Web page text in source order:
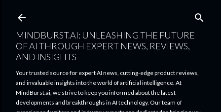
MINDBURST.AI: UNLEASHING THE FUTURE
OF AI THROUGH EXPERT NEWS, REVIEWS,
AND INSIGHTS
Your trusted source for expert AI news, cutting-edge product reviews,
and invaluable insights into the world of artificial intelligence. At
MindBurst.ai, we strive to keep you informed about the latest
developments and breakthroughs in AI technology. Our team of